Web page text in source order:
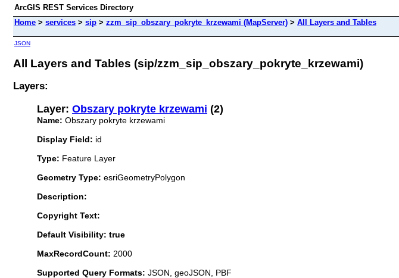
ArcGIS REST Services Directory
Home > services > sip > zzm_sip_obszary_pokryte_krzewami (MapServer) > All Layers and Tables
JSON
All Layers and Tables (sip/zzm_sip_obszary_pokryte_krzewami)
Layers:
Layer: Obszary pokryte krzewami (2)
Name: Obszary pokryte krzewami
Display Field: id
Type: Feature Layer
Geometry Type: esriGeometryPolygon
Description:
Copyright Text:
Default Visibility: true
MaxRecordCount: 2000
Supported Query Formats: JSON, geoJSON, PBF